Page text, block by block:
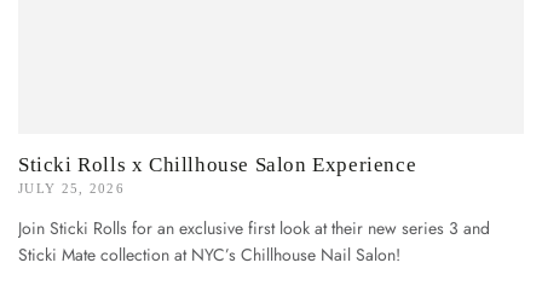
Sticki Rolls x Chillhouse Salon Experience
JULY 25, 2026
Join Sticki Rolls for an exclusive first look at their new series 3 and
Sticki Mate collection at NYC’s Chillhouse Nail Salon!